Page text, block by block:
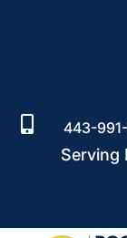
 443-
Serving